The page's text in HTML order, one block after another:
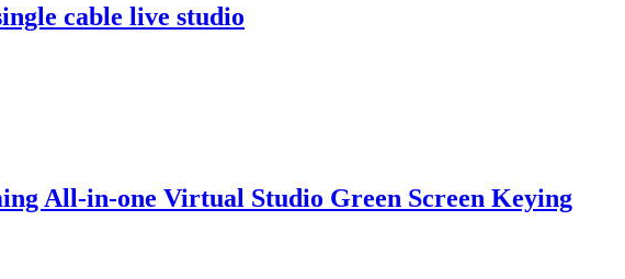
cable live studio
All-in-one Virtual Studio Green Screen Keying